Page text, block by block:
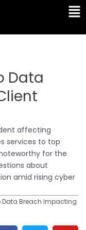
Data
affecting
services to top
for the
about
amid rising cyber
Data Breach Impacting